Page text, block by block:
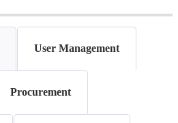
User Management
Procurement